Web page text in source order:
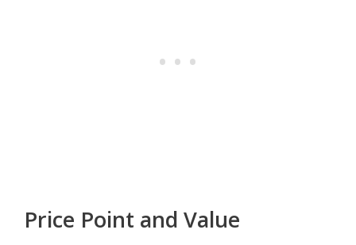
Price Point and Value